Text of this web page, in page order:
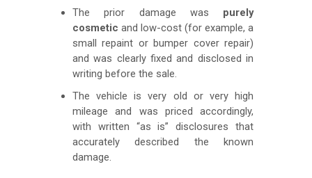
The prior damage was purely
cosmetic and low-cost (for example, a
small repaint or bumper cover repair)
and was clearly fixed and disclosed in
writing before the sale.
The vehicle is very old or very high
mileage and was priced accordingly,
with written “as is” disclosures that
accurately described the known
damage.